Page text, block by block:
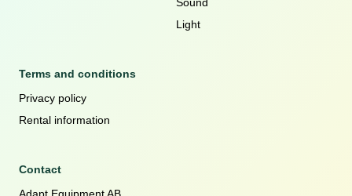
Light
Terms and conditions
Privacy policy
Rental information
Contact